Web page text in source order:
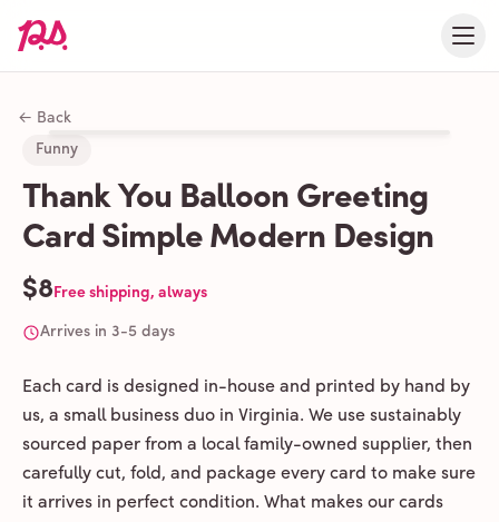
← Back
Funny
Thank You Balloon Greeting
Card Simple Modern Design
$8Free shipping, always
Arrives in 3-5 days
Each card is designed in-house and printed by hand by
us, a small business duo in Virginia. We use sustainably
sourced paper from a local family-owned supplier, then
carefully cut, fold, and package every card to make sure
it arrives in perfect condition. What makes our cards